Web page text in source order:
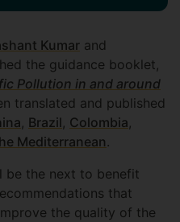
Kumar and
the guidance booklet,
Pollution in and around
translated and published
, Brazil, Colombia,
Mediterranean.
be the next to benefit
that
the quality of the